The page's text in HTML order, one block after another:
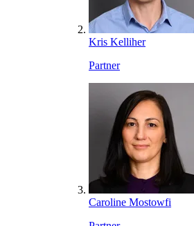
Kris Kelliher
Partner
Caroline Mostowfi